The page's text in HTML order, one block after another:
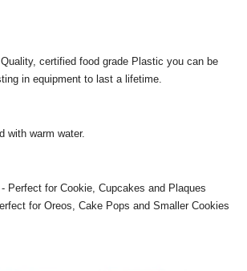
certified food grade Plastic you can be
in equipment to last a lifetime.
with warm water.
Perfect for Cookie, Cupcakes and Plaques
for Oreos, Cake Pops and Smaller Cookies